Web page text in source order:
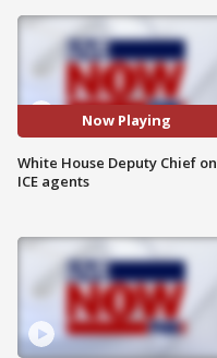
Now Playing
White House Deputy Chief on
ICE agents